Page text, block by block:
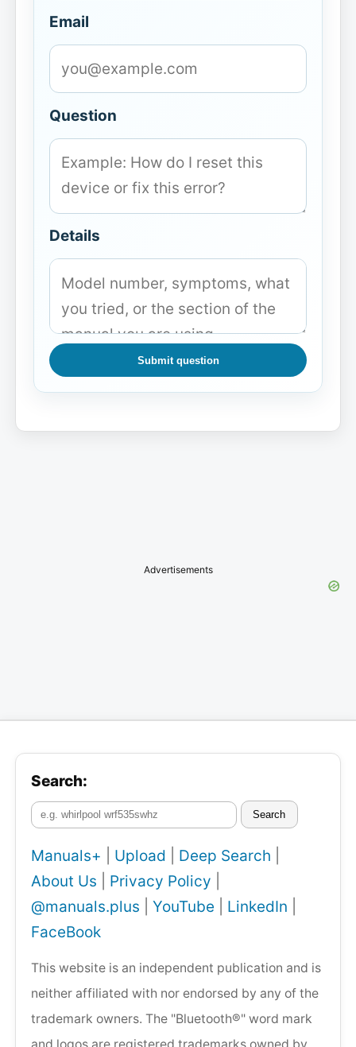
Email
Question
Details
Submit question
Advertisements
Search:
Search
Manuals+ Upload Deep Search
About Us
Privacy Policy
@manuals.plus
YouTube LinkedIn
FaceBook
This website is an independent publication and is
neither affiliated with nor endorsed by any of the
trademark owners. The "Bluetooth®" word mark
and logos are registered trademarks owned by